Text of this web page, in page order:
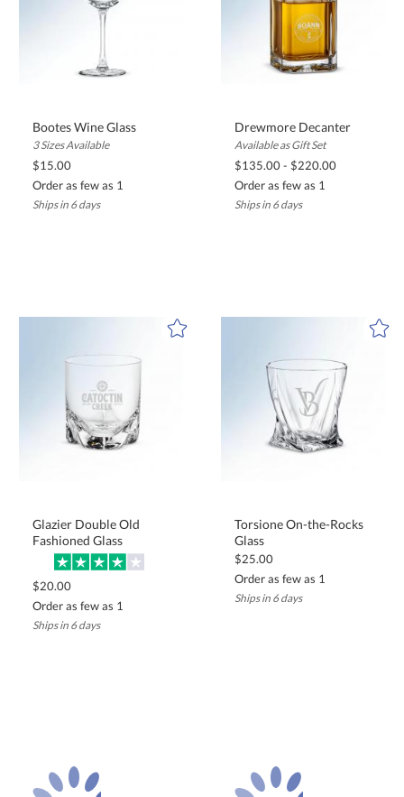
Bootes Wine Glass
3 Sizes Available
$15.00
Order as few as 1
Ships in 6 days
Drewmore Decanter
Available as Gift Set
$135.00 - $220.00
Order as few as 1
Ships in 6 days
Glazier Double Old
Fashioned Glass
$20.00
Order as few as 1
Ships in 6 days
Torsione On-the-Rocks
Glass
$25.00
Order as few as 1
Ships in 6 days